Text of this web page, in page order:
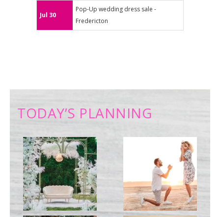
Jul 30
Pop-Up wedding dress sale -
Fredericton
TODAY’S PLANNING